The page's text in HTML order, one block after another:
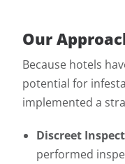
Our
Because hotels
potential for
implemented a
Discreet
performed